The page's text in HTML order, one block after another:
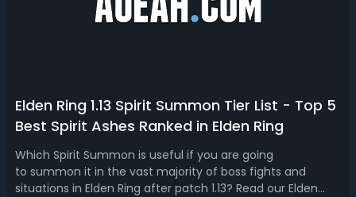
Elden Ring 1.13 Spirit Summon Tier List - Top 5
Best Spirit Ashes Ranked in Elden Ring
Which Spirit Summon is useful if you are going
to summon it in the vast majority of boss fights and
situations in Elden Ring after patch 1.13? Read our Elden